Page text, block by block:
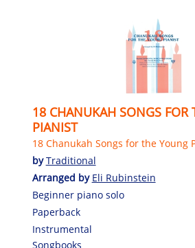
18 CHANUKAH SONGS FOR
PIANIST
18 Chanukah Songs for the Young
byTraditional
Arranged by Eli Rubinstein
Beginner piano solo
Paperback
Instrumental
Songbooks